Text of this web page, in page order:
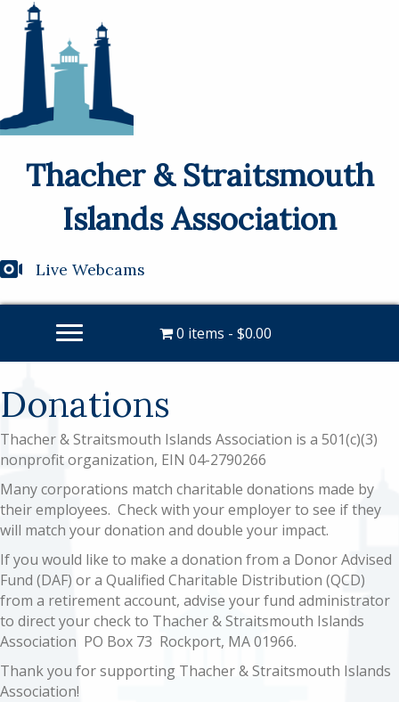
Thacher & Straitsmouth
Islands Association
Live Webcams
0 items $0.00
Donations
Thacher & Straitsmouth Islands Association is a 501(c)(3)
nonprofit organization, EIN 04-2790266
Many corporations match charitable donations made by
their employees. Check with your employer to see if they
will match your donation and double your impact.
If you would like to make a donation from a Donor Advised
Fund (DAF) or a Qualified Charitable Distribution (QCD)
from a retirement account, advise your fund administrator
to direct your check to Thacher & Straitsmouth Islands
Association PO Box 73 Rockport, MA 01966.
Thank you for supporting Thacher & Straitsmouth Islands
Association!